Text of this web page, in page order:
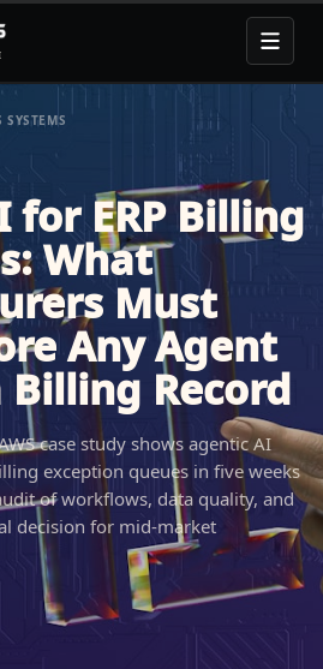
for ERP Billing
What
Must
Any Agent
Billing Record
case study shows agentic AI
exception queues in five weeks
of workflows, data quality, and
decision for mid-market